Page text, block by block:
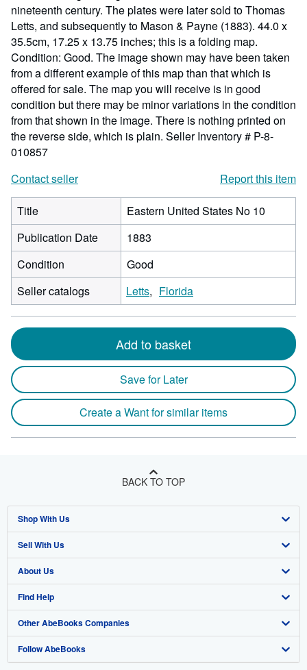
nineteenth century. The plates were later sold to Thomas
Letts, and subsequently to Mason & Payne (1883). 44.0 x
35.5cm, 17.25 x 13.75 inches; this is a folding map.
Condition: Good. The image shown may have been taken
from a different example of this map than that which is
offered for sale. The map you will receive is in good
condition but there may be minor variations in the condition
from that shown in the image. There is nothing printed on
the reverse side, which is plain. Seller Inventory # P-8-
010857
Contact seller
Report this item
Title
Eastern United States No 10
Publication Date
1883
Condition
Good
Seller catalogs
Letts Florida
Add to basket
Save for Later
Create a Want for similar items
BACK TO TOP
Shop With Us
Advanced Search
Browse Collections
My Account
My Orders
View Basket
Sell With Us
Start Selling
Join Our Affiliate Program
Book Buyback
Refer a seller
About Us
About AbeBooks
Media
Careers
Find Help
Help
Customer Support
Other AbeBooks Companies
AbeBooks.co.uk
Follow AbeBooks